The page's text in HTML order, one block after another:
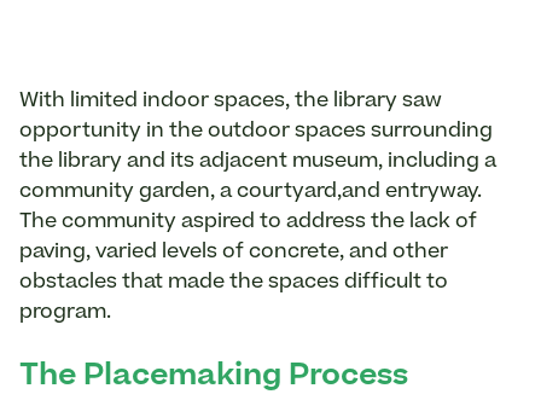
With limited indoor spaces, the library saw
opportunity in the outdoor spaces surrounding
the library and its adjacent museum, including a
community garden, a courtyard,and entryway.
The community aspired to address the lack of
paving, varied levels of concrete, and other
obstacles that made the spaces difficult to
program.
The Placemaking Process